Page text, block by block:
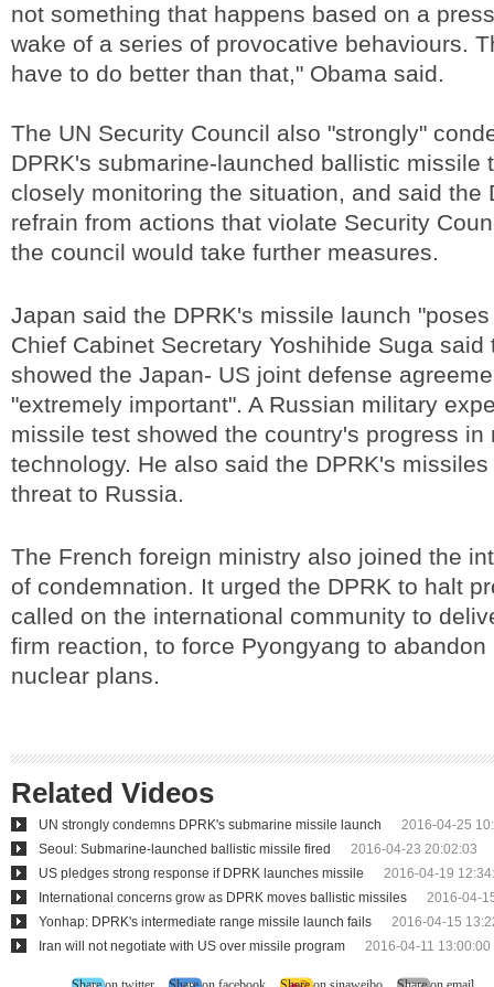
not something that happens based on a
wake of a series of provocative behaviours.
have to do better than that," Obama said.
The UN Security Council also "strongly"
DPRK's submarine-launched ballistic missile
closely monitoring the situation, and said the
refrain from actions that violate Security
the council would take further measures.
Japan said the DPRK's missile launch
Chief Cabinet Secretary Yoshihide Suga said
showed the Japan- US joint defense
"extremely important". A Russian military
missile test showed the country's progress in
technology. He also said the DPRK's
threat to Russia.
The French foreign ministry also joined the
of condemnation. It urged the DPRK to halt
called on the international community to
firm reaction, to force Pyongyang to
nuclear plans.
Related Videos
UN strongly condemns DPRK's submarine missile launch
2016-04-25
Seoul: Submarine-launched ballistic missile fired
2016-04-23 20:02:03
US pledges strong response if DPRK launches missile
2016-04-19
International concerns grow as DPRK moves ballistic missiles
2016-04-
Yonhap: DPRK's intermediate range missile launch fails
2016-04-15
Iran will not negotiate with US over missile program
2016-04-11 13:00:00